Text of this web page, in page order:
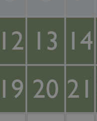
12 13 14
19 20 21